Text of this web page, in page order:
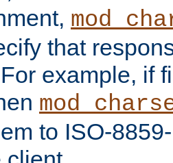
that
example, if
to ISO-